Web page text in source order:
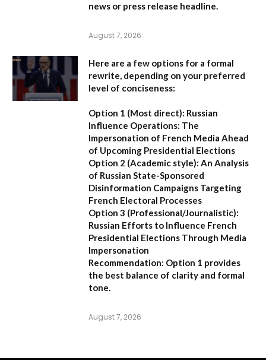
news or press release headline.
August 7, 2026
Here are a few options for a formal
rewrite, depending on your preferred
level of conciseness:
Option 1 (Most direct): Russian
Influence Operations: The
Impersonation of French Media Ahead
of Upcoming Presidential Elections
Option 2 (Academic style): An Analysis
of Russian State-Sponsored
Disinformation Campaigns Targeting
French Electoral Processes
Option 3 (Professional/Journalistic):
Russian Efforts to Influence French
Presidential Elections Through Media
Impersonation
Recommendation: Option 1 provides
the best balance of clarity and formal
tone.
August 7, 2026